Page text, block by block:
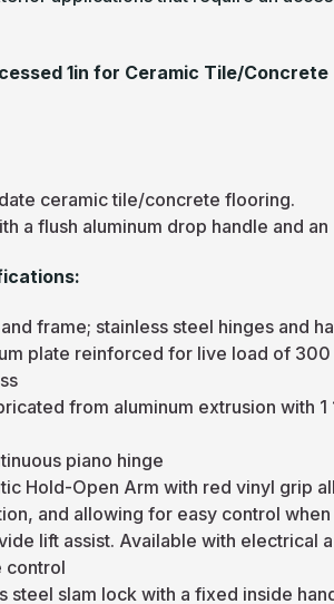
1in for Ceramic Tile/Concrete
ceramic tile/concrete flooring.
a flush aluminum drop handle and
frame; stainless steel hinges and
plate reinforced for live load of
from aluminum extrusion with
piano hinge
Hold-Open Arm with red vinyl grip
and allowing for easy control
lift assist. Available with electrical
control
steel slam lock with a fixed inside